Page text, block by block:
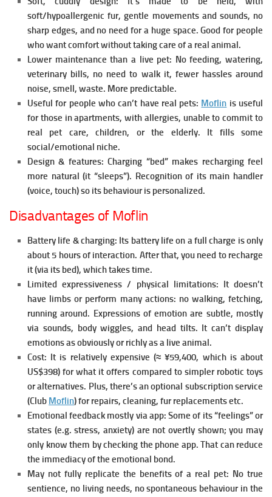
soft/hypoallergenic fur, gentle movements and sounds, no
sharp edges, and no need for a huge space. Good for people
who want comfort without taking care of a real animal.
Lower maintenance than a live pet: No feeding, watering,
veterinary bills, no need to walk it, fewer hassles around
noise, smell, waste. More predictable.
Useful for people who can’t have real pets: Moflin is useful
for those in apartments, with allergies, unable to commit to
real pet care, children, or the elderly. It fills some
social/emotional niche.
Design & features:Charging “bed” makes recharging feel
more natural (it “sleeps”). Recognition of its main handler
(voice, touch) so its behaviour is personalized.
Disadvantages of Moflin
Battery life & charging: Its battery life on a full charge is only
about 5 hours of interaction. After that, you need to recharge
it (via its bed), which takes time.
Limited expressiveness / physical limitations: It doesn’t
have limbs or perform many actions: no walking, fetching,
running around. Expressions of emotion are subtle, mostly
via sounds, body wiggles, and head tilts. It can’t display
emotions as obviously or richly as a live animal.
Cost: It is relatively expensive (≈ ¥59,400, which is about
US$398) for what it offers compared to simpler robotic toys
or alternatives. Plus, there’s an optional subscription service
(Club Moflin) for repairs, cleaning, fur replacements etc.
Emotional feedback mostly via app:Some of its “feelings” or
states (e.g. stress, anxiety) are not overtly shown; you may
only know them by checking the phone app. That can reduce
the immediacy of the emotional bond.
May not fully replicate the benefits of a real pet: No true
sentience, no living needs, no spontaneous behaviour in the